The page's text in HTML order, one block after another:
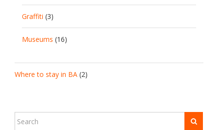
Graffiti (3)
Museums (16)
Where to stay in BA (2)